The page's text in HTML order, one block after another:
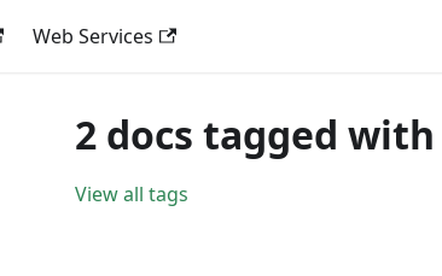
Web Services
2 docs tagged
View all tags